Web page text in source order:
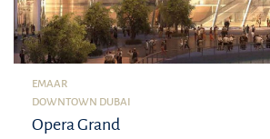
EMAAR
DOWNTOWN DUBAI
Opera Grand